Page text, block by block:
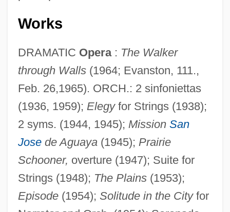
Works
DRAMATIC Opera: The Walker
through Walls(1964; Evanston, 111.,
Feb. 26,1965). ORCH.: 2 sinfoniettas
(1936, 1959); Elegyfor Strings (1938);
2 syms. (1944, 1945); Mission San
Josede Aguaya(1945); Prairie
Schooner, overture (1947); Suite for
Strings (1948); The Plains(1953);
Episode(1954); Solitude in the Cityfor